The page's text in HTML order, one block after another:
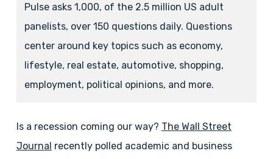
Pulse asks 1,000, of the 2.5 million US adult
panelists, over 150 questions daily. Questions
center around key topics such as economy,
lifestyle, real estate, automotive, shopping,
employment, political opinions, and more.
Is a recession coming our way? The Wall Street
Journal recently polled academic and business